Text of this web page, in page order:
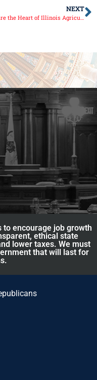
NEXT
to encourage job growth
ethical state
lower taxes. We must
that will last for